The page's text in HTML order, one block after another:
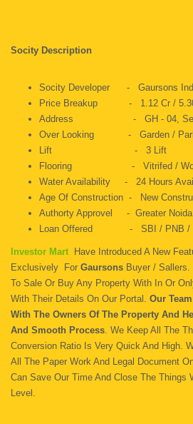
Socity Description
Socity Developer - Gaursons
Price Breakup - 1.12 Cr / 5.30
Address - GH - 04, Sector
Over Looking - Garden / Park ,
Lift - 3 Lift
Flooring - Vitrifed /
Water Availability - 24 Hours
Age Of Construction - New
Authorty Approvel - Greater Noida
Loan Offered - SBI / PNB /
Investor Mart
Have Introduced A New
Exclusively For Gaursons Buyer / Sallers.
To Sale Or Buy Any Property With In Or
With Their Details On Our Portal. Our
With The Owners Of The Property And
And Smooth Process. We Keep All The
Conversion Ratio Is Very Quick And High.
All The Paper Work And Legal Document
Can Save Our Time And Close The Things
Level.